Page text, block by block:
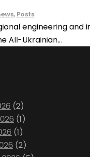
, Posts
engineering and
All-Ukrainian...
(2)
(1)
(1)
(2)